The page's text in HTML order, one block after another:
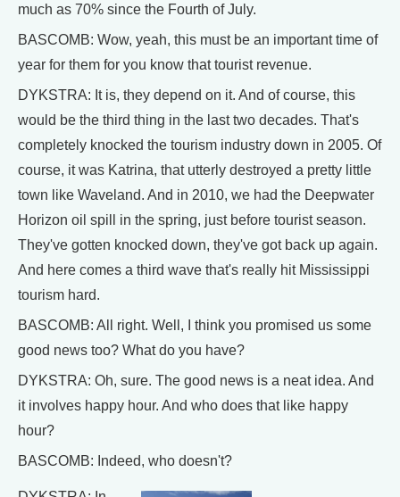
much as 70% since the Fourth of July.
BASCOMB: Wow, yeah, this must be an important time of
year for them for you know that tourist revenue.
DYKSTRA: It is, they depend on it. And of course, this
would be the third thing in the last two decades. That's
completely knocked the tourism industry down in 2005. Of
course, it was Katrina, that utterly destroyed a pretty little
town like Waveland. And in 2010, we had the Deepwater
Horizon oil spill in the spring, just before tourist season.
They've gotten knocked down, they've got back up again.
And here comes a third wave that's really hit Mississippi
tourism hard.
BASCOMB: All right. Well, I think you promised us some
good news too? What do you have?
DYKSTRA: Oh, sure. The good news is a neat idea. And
it involves happy hour. And who does that like happy
hour?
BASCOMB: Indeed, who doesn't?